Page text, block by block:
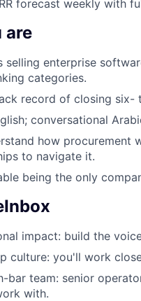
forecast weekly with
are
selling enterprise
categories.
record of closing six-
conversational
how procurement
to navigate it.
being the only
impact: build the
culture: you'll work
bar team: senior
with.